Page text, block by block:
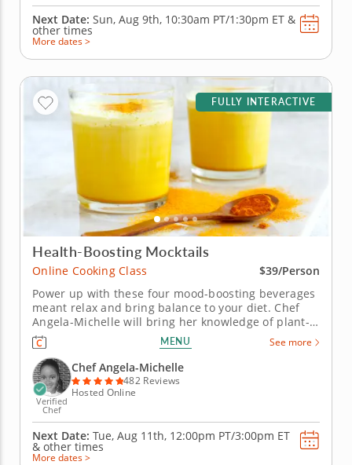
Next Date: Sun, Aug 9th, 10:30am PT/1:30pm ET &
other times
More dates >
FULLY INTERACTIVE
Health-Boosting Mocktails
Online Cooking Class
$39/Person
Power up with these four mood-boosting beverages
meant relax and bring balance to your diet. Chef
Angela-Michelle will bring her knowledge of plant-
based nutrition to this mocktail-making class as you
create libations that will power you from the inside
with fresh, high-quality ingredients. Begin with an
elderberry...
MENU See more
Verified
Chef
Chef Angela-Michelle
482 Reviews
Hosted Online
Next Date: Tue, Aug 11th, 12:00pm PT/3:00pm ET
& other times
More dates >